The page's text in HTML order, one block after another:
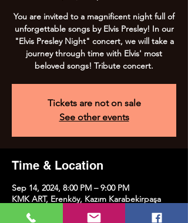
You are invited to a magnificent night full of
unforgettable songs by Elvis Presley! In our
"Elvis Presley Night" concert, we will take a
journey through time with Elvis' most
beloved songs! Tribute concert.
Tickets are not on sale
See other events
Time & Location
Sep 14, 2024, 8:00 PM – 9:00 PM
KMK ART, Erenköy, Kazım Karabekirpaşa
Street No:8, 34738 Kadıköy/İstanbul, Türkiye